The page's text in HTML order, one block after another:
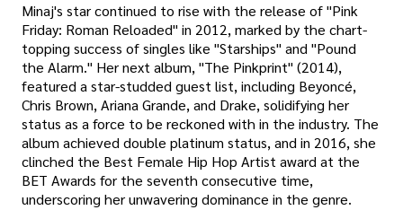
Minaj's star continued to rise with the release of "Pink
Friday: Roman Reloaded" in 2012, marked by the chart-
topping success of singles like "Starships" and "Pound
the Alarm." Her next album, "The Pinkprint" (2014),
featured a star-studded guest list, including Beyoncé,
Chris Brown, Ariana Grande, and Drake, solidifying her
status as a force to be reckoned with in the industry. The
album achieved double platinum status, and in 2016, she
clinched the Best Female Hip Hop Artist award at the
BET Awards for the seventh consecutive time,
underscoring her unwavering dominance in the genre.